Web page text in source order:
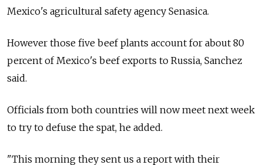
Mexico's agricultural safety agency Senasica.
However those five beef plants account for about 80
percent of Mexico's beef exports to Russia, Sanchez
said.
Officials from both countries will now meet next week
to try to defuse the spat, he added.
"This morning they sent us a report with their